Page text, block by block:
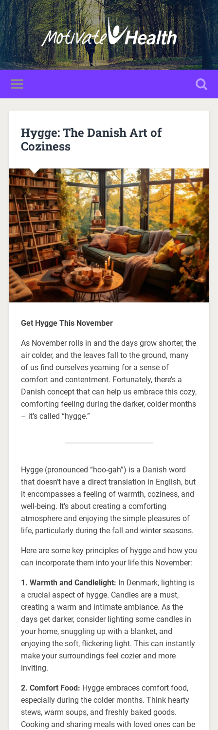
Hygge: The Danish Art of
Coziness
Get Hygge This November
As November rolls in and the days grow shorter, the
air colder, and the leaves fall to the ground, many
of us find ourselves yearning for a sense of
comfort and contentment. Fortunately, there’s a
Danish concept that can help us embrace this cozy,
comforting feeling during the darker, colder months
– it’s called “hygge.”
Hygge (pronounced “hoo-gah”) is a Danish word
that doesn’t have a direct translation in English, but
it encompasses a feeling of warmth, coziness, and
well-being. It’s about creating a comforting
atmosphere and enjoying the simple pleasures of
life, particularly during the fall and winter seasons.
Here are some key principles of hygge and how you
can incorporate them into your life this November:
1. Warmth and Candlelight: In Denmark, lighting is
a crucial aspect of hygge. Candles are a must,
creating a warm and intimate ambiance. As the
days get darker, consider lighting some candles in
your home, snuggling up with a blanket, and
enjoying the soft, flickering light. This can instantly
make your surroundings feel cozier and more
inviting.
2. Comfort Food: Hygge embraces comfort food,
especially during the colder months. Think hearty
stews, warm soups, and freshly baked goods.
Cooking and sharing meals with loved ones can be